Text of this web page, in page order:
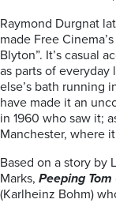
Raymond Durgnat
made Free
Blyton”. It’s casual
as parts of
else’s bath running
have made it an
in 1960 who saw it;
Manchester, where
Based on a story by
Marks, Peeping Tom
(Karlheinz Bohm)